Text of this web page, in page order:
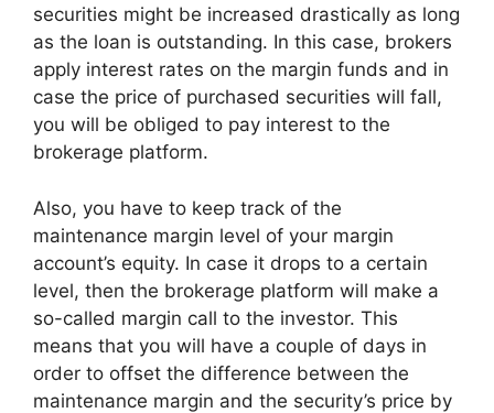
securities might be increased drastically as long
as the loan is outstanding. In this case, brokers
apply interest rates on the margin funds and in
case the price of purchased securities will fall,
you will be obliged to pay interest to the
brokerage platform.
Also, you have to keep track of the
maintenance margin level of your margin
account’s equity. In case it drops to a certain
level, then the brokerage platform will make a
so-called margin call to the investor. This
means that you will have a couple of days in
order to offset the difference between the
maintenance margin and the security’s price by